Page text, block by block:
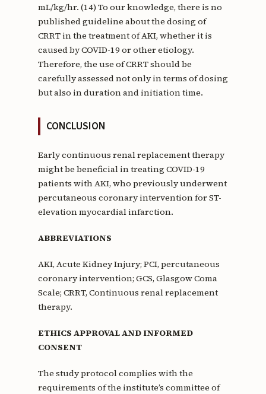
mL/kg/hr. (14) To our knowledge, there is no
published guideline about the dosing of
CRRT in the treatment of AKI, whether it is
caused by COVID-19 or other etiology.
Therefore, the use of CRRT should be
carefully assessed not only in terms of dosing
but also in duration and initiation time.
CONCLUSION
Early continuous renal replacement therapy
might be beneficial in treating COVID-19
patients with AKI, who previously underwent
percutaneous coronary intervention for ST-
elevation myocardial infarction.
ABBREVIATIONS
AKI, Acute Kidney Injury; PCI, percutaneous
coronary intervention; GCS, Glasgow Coma
Scale; CRRT, Continuous renal replacement
therapy.
ETHICS APPROVAL AND INFORMED
CONSENT
The study protocol complies with the
requirements of the institute’s committee of